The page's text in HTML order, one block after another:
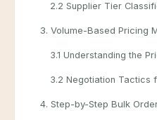
2.2 Supplier Tier
3. Volume-Based Pricing
3.1 Understanding the
3.2 Negotiation Tactics
4. Step-by-Step Bulk